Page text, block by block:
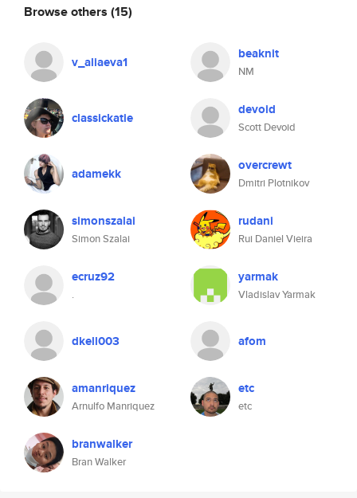
Browse others (15)
v_aliaeva1 beaknit
NM
classickatie devoid
Scott Devoid
adamekk overcrewt
Dmitri Plotnikov
simonszalai
Simon Szalai
rudani
Rui Daniel Vieira
ecruz92
.
yarmak
Vladislav Yarmak
dkell003 afom
amanriquez
Arnulfo Manriquez
etc
etc
branwalker
Bran Walker